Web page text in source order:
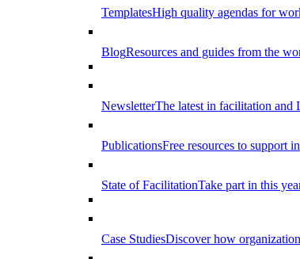
TemplatesHigh quality agendas for
BlogResources and guides from the
NewsletterThe latest in facilitation
PublicationsFree resources to support
State of FacilitationTake part in this
Case StudiesDiscover how